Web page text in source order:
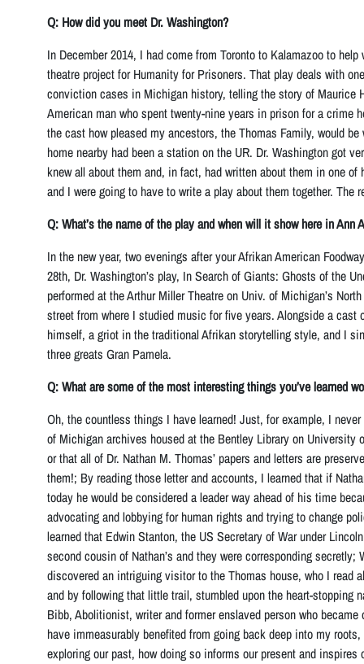
Q: How did you meet Dr. Washington?
In December 2014, I had come from Toronto to Kalamazoo to
theatre project for Humanity for Prisoners. That play deals with
conviction cases in Michigan history, telling the story of Maurice
American man who spent twenty-nine years in prison for a crime
the cast how pleased my ancestors, the Thomas Family, would
home nearby had been a station on the UR. Dr. Washington got
knew all about them and, in fact, had written about them in one
and I were going to have to write a play about them together. The
Q: What’s the name of the play and when will it show here in Ann
In the new year, two evenings after your Afrikan American
28th, Dr. Washington’s play, In Search of Giants: Ghosts of the
performed at the Arthur Miller Theatre on Univ. of Michigan’s
street from where I studied music for five years. Alongside a cast
himself, a griot in the traditional Afrikan storytelling style, and I
three greats Gran Pamela.
Q: What are some of the most interesting things you’ve learned
Oh, the countless things I have learned! Just, for example, I
of Michigan archives housed at the Bentley Library on University
or that all of Dr. Nathan M. Thomas’ papers and letters are
them!; By reading those letter and accounts, I learned that if
today he would be considered a leader way ahead of his time
advocating and lobbying for human rights and trying to change
learned that Edwin Stanton, the US Secretary of War under
second cousin of Nathan’s and they were corresponding secretly;
discovered an intriguing visitor to the Thomas house, who I read
and by following that little trail, stumbled upon the heart-stopping
Bibb, Abolitionist, writer and former enslaved person who became
have immeasurably benefited from going back deep into my
exploring our past, how doing so informs our present and inspires